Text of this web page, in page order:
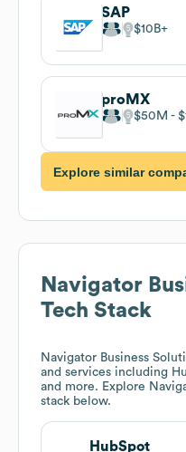
SAP
$10B
proMX
$50M
Explore similar
Navigator
Tech Stack
Navigator Business
and services including
and more. Explore
stack below.
HubSpot